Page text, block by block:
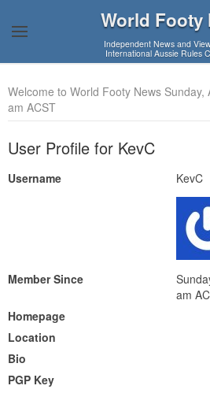
World Footy
Independent News and
International Aussie Rules
Welcome to World Footy News
am ACST
User Profile for KevC
Username KevC
Member Since
am
Homepage
Location
Bio
PGP Key